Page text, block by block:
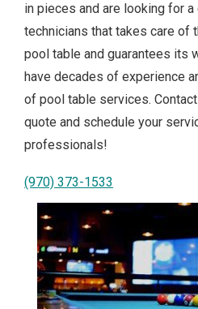
in pieces and are looking for
technicians that takes care of
pool table and guarantees its
have decades of experience
of pool table services.
quote and schedule your
professionals!
(970) 373-1533